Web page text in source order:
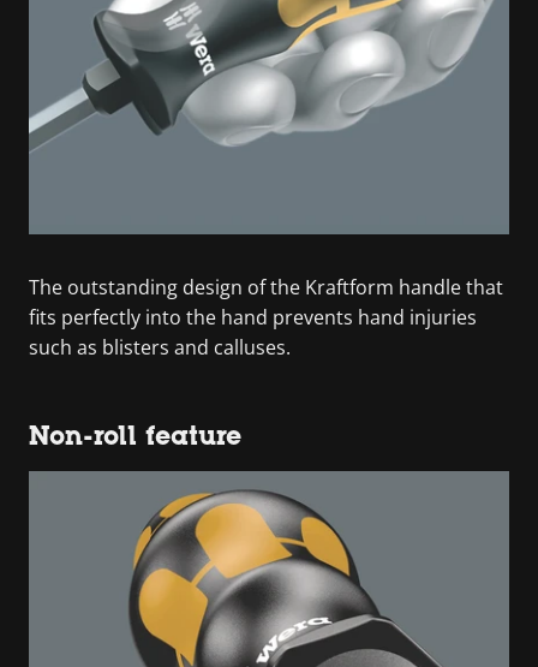
The outstanding design of the Kraftform handle that
fits perfectly into the hand prevents hand injuries
such as blisters and calluses.
Non-roll feature